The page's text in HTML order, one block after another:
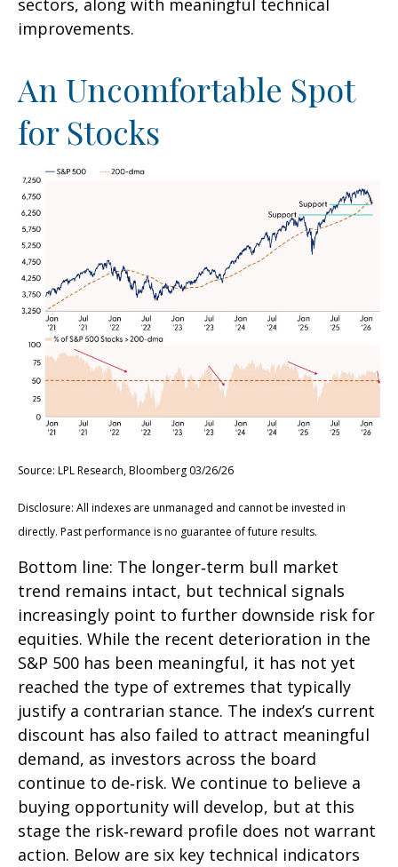
improvements.
An Uncomfortable Spot
for Stocks
Source: LPL Research, Bloomberg 03/26/26
Disclosure: All indexes are unmanaged and cannot be invested in
directly. Past performance is no guarantee of future results.
Bottom line: The longer‑term bull market
trend remains intact, but technical signals
increasingly point to further downside risk for
equities. While the recent deterioration in the
S&P 500 has been meaningful, it has not yet
reached the type of extremes that typically
justify a contrarian stance. The index’s current
discount has also failed to attract meaningful
demand, as investors across the board
continue to de‑risk. We continue to believe a
buying opportunity will develop, but at this
stage the risk‑reward profile does not warrant
action. Below are six key technical indicators